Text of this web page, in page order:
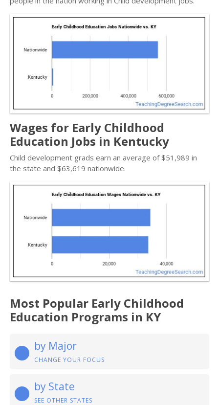
Wages for Early Childhood
Education Jobs in Kentucky
Child development grads earn an average of $51,989 in
the state and $63,619 nationwide.
Most Popular Early Childhood
Education Programs in KY
by Major
CHANGE YOUR FOCUS
by State
SEE OTHER STATES